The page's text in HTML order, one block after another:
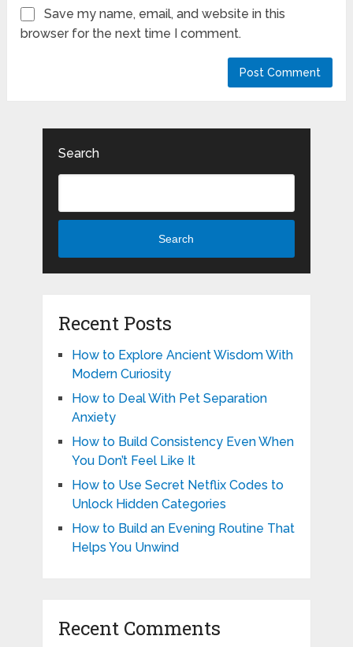
Save my name, email, and website in this
browser for the next time I comment.
Search
Search
Recent Posts
How to Explore Ancient Wisdom With
Modern Curiosity
How to Deal With Pet Separation
Anxiety
How to Build Consistency Even When
You Don’t Feel Like It
How to Use Secret Netflix Codes to
Unlock Hidden Categories
How to Build an Evening Routine That
Helps You Unwind
Recent Comments